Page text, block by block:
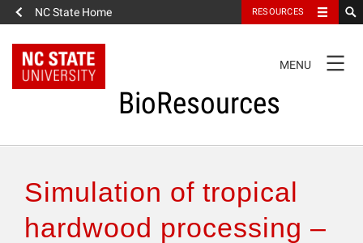
NC State Home RESOURCES
NAVIGATION
MENU
BioResources
Authors & Reviewers
Simulation of tropical
hardwood processing –